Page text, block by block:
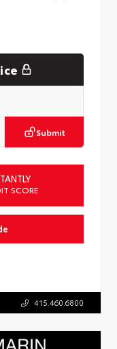
Submit
SCORE
415.460.6800